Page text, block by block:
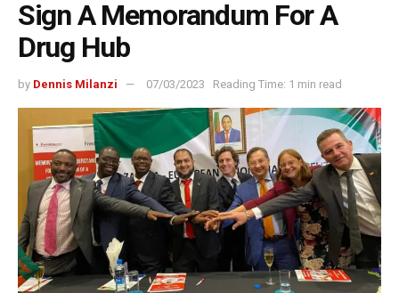
Sign A Memorandum For A
Drug Hub
by Dennis Milanzi 07/03/2023 Reading Time: 1 min read